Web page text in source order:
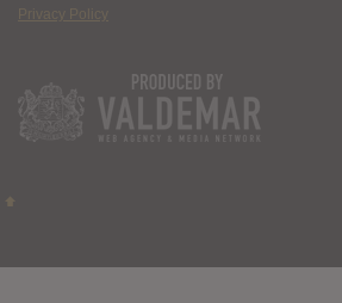
Privacy Policy